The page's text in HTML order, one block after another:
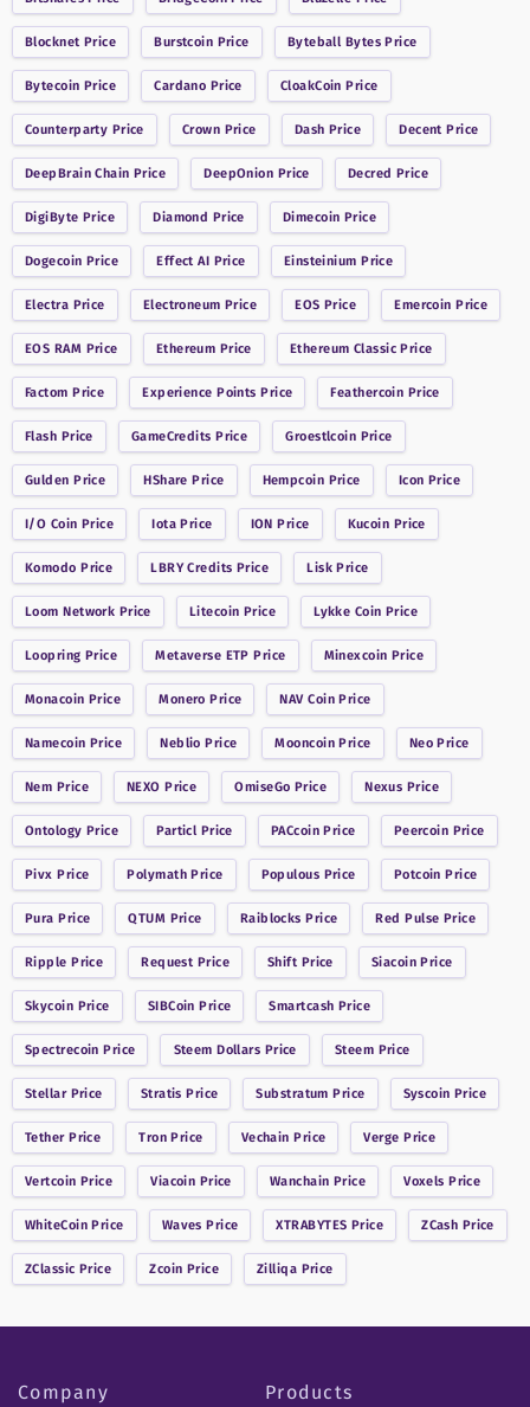
Blocknet Price Burstcoin Price Byteball BytesPrice
Bytecoin Price Cardano Price CloakCoin Price
Counterparty Price Crown Price Dash Price Decent Price
DeepBrain Chain Price DeepOnion Price Decred Price
DigiByte Price Diamond Price Dimecoin Price
Dogecoin Price Effect AI Price Einsteinium Price
Electra Price Electroneum Price EOS Price Emercoin Price
EOS RAM Price Ethereum Price Ethereum ClassicPrice
Factom Price Experience Points Price Feathercoin Price
Flash Price GameCredits Price Groestlcoin Price
Gulden Price HShare Price Hempcoin Price Icon Price
I/O Coin Price IotaPrice ION Price Kucoin Price
Komodo Price LBRY Credits Price LiskPrice
Loom Network Price Litecoin Price Lykke Coin Price
Loopring Price Metaverse ETP Price Minexcoin Price
Monacoin Price Monero Price NAV CoinPrice
Namecoin Price Neblio Price MooncoinPrice NeoPrice
Nem Price NEXO Price OmiseGo Price Nexus Price
Ontology Price Particl Price PACcoin Price Peercoin Price
Pivx Price PolymathPrice Populous Price Potcoin Price
Pura Price QTUM Price Raiblocks Price Red Pulse Price
Ripple Price Request Price Shift Price SiacoinPrice
Skycoin Price SIBCoin Price Smartcash Price
Spectrecoin Price Steem Dollars Price Steem Price
StellarPrice Stratis Price Substratum Price Syscoin Price
TetherPrice Tron Price Vechain Price Verge Price
Vertcoin Price Viacoin Price Wanchain Price Voxels Price
WhiteCoinPrice Waves Price XTRABYTES Price ZCash Price
ZClassic Price Zcoin Price Zilliqa Price
Company Products